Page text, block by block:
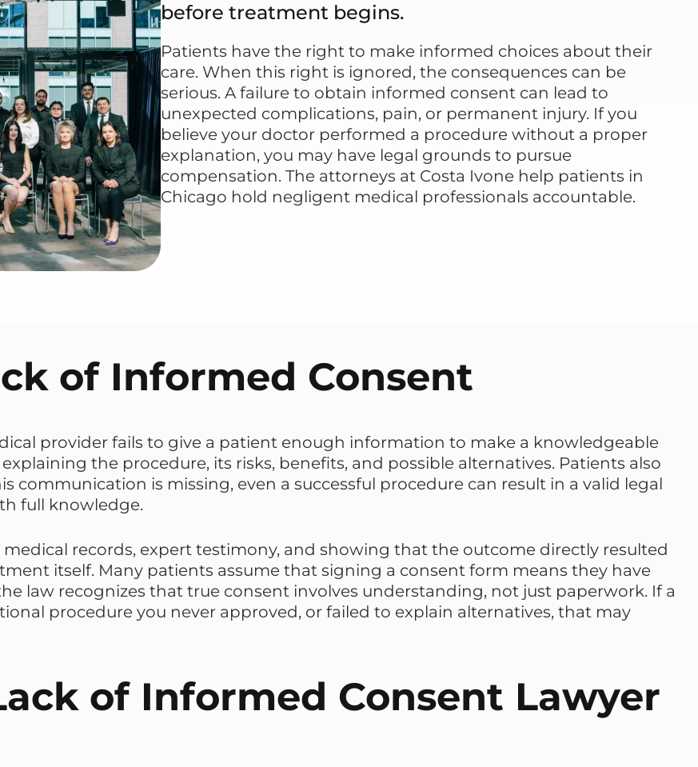
before treatment begins.
Patients have the right to make informed choices about their
care. When this right is ignored, the consequences can be
serious. A failure to obtain informed consent can lead to
unexpected complications, pain, or permanent injury. If you
believe your doctor performed a procedure without a proper
explanation, you may have legal grounds to pursue
compensation. The attorneys at Costa Ivone help patients in
Chicago hold negligent medical professionals accountable.
of Informed Consent
provider fails to give a patient enough information to make a knowledgeable
the procedure, its risks, benefits, and possible alternatives. Patients also
is missing, even a successful procedure can result in a valid legal
full knowledge.
records, expert testimony, and showing that the outcome directly resulted
itself. Many patients assume that signing a consent form means they have
law recognizes that true consent involves understanding, not just paperwork. If a
procedure you never approved, or failed to explain alternatives, that may
of Informed Consent Lawyer